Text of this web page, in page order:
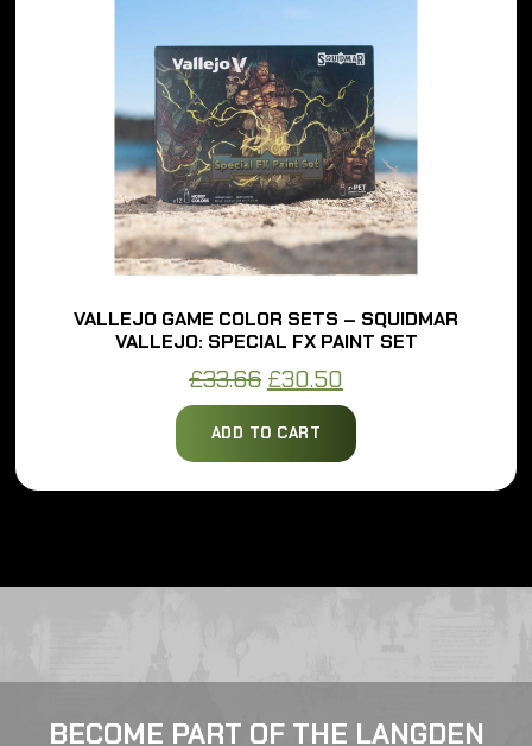
VALLEJO GAME COLOR SETS – SQUIDMAR
VALLEJO: SPECIAL FX PAINT SET
£33.66 Original
price
was:
£30.50
price
is:
ADD TO CART
BECOME PART OF THE LANGDEN